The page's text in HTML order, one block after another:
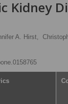
Kidney
A. Hirst,